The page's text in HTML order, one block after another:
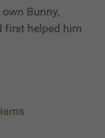
Bunny,
first helped him